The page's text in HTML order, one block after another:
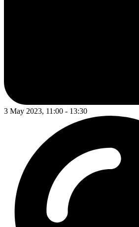
3 May 2023, 11:00 - 13:30